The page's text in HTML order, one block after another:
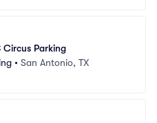
Circus Parking
• San Antonio, TX